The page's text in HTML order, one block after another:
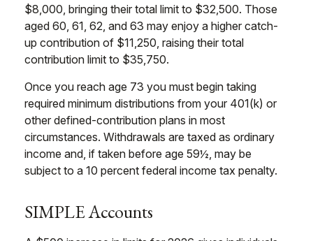
$8,000, bringing their total limit to $32,500. Those
aged 60, 61, 62, and 63 may enjoy a higher catch-
up contribution of $11,250, raising their total
contribution limit to $35,750.
Once you reach age 73 you must begin taking
required minimum distributions from your 401(k) or
other defined-contribution plans in most
circumstances. Withdrawals are taxed as ordinary
income and, if taken before age 59½, may be
subject to a 10 percent federal income tax penalty.
SIMPLE Accounts